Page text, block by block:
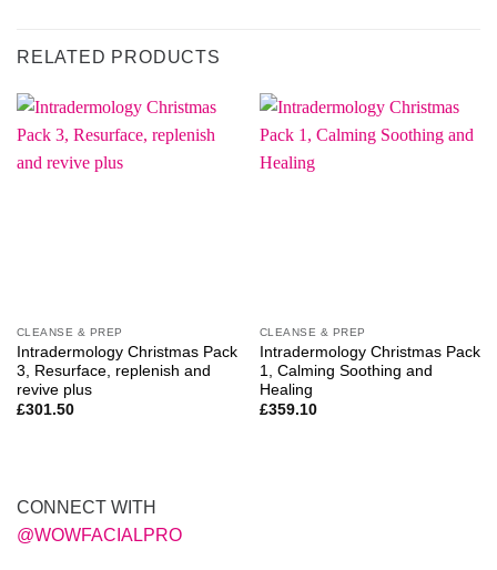
RELATED PRODUCTS
CLEANSE & PREP
Intradermology Christmas Pack
3, Resurface, replenish and
revive plus
£301.50
CLEANSE & PREP
Intradermology Christmas Pack
1, Calming Soothing and
Healing
£359.10
CONNECT WITH
@WOWFACIALPRO